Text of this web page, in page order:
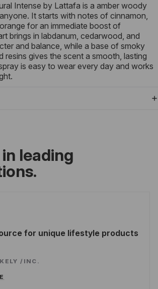
Intense by Lattafa is a amber woody
It starts with notes of cinnamon,
for an immediate boost of
brings in labdanum, cedarwood, and
and balance, while a base of smoky
resins gives the scent a smooth, lasting
is easy to wear every day and works
leading
for unique lifestyle products
/ INC.